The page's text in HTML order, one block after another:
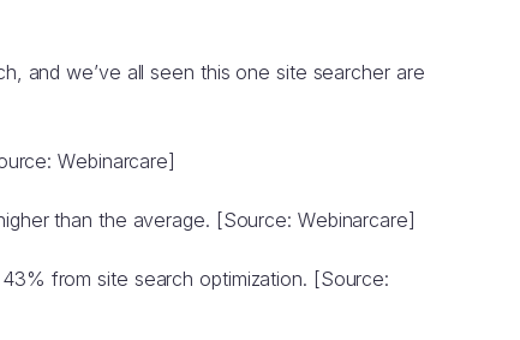
and we’ve all seen this one site searcher are
Webinarcare]
than the average. [Source: Webinarcare]
from site search optimization. [Source: